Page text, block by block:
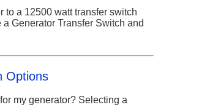
to a 12500 watt transfer switch
Generator Transfer Switch and
Options
my generator? Selecting a